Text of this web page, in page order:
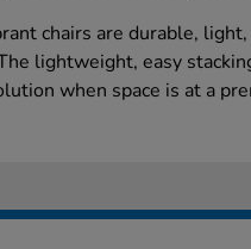
chairs are durable,
lightweight, easy
when space is at a